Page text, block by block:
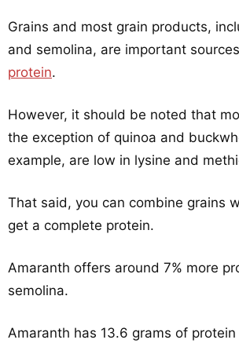
Grains and most grain products,
and semolina, are important
protein.
However, it should be noted that
the exception of quinoa and
example, are low in lysine and
That said, you can combine grains
get a complete protein.
Amaranth offers around 7% more
semolina.
Amaranth has 13.6 grams of